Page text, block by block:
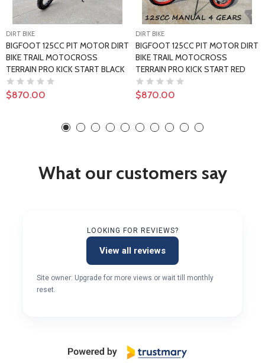
DIRT BIKE
BIGFOOT 125CC PIT MOTOR DIRT
BIKE TRAIL MOTOCROSS
TERRAIN PRO KICK START BLACK
$870.00
DIRT BIKE
BIGFOOT 125CC PIT MOTOR DIRT
BIKE TRAIL MOTOCROSS
TERRAIN PRO KICK START RED
$870.00
What our customers say
LOOKING FOR REVIEWS?
View all reviews
Site owner: Upgrade for more views or wait till monthly
reset.